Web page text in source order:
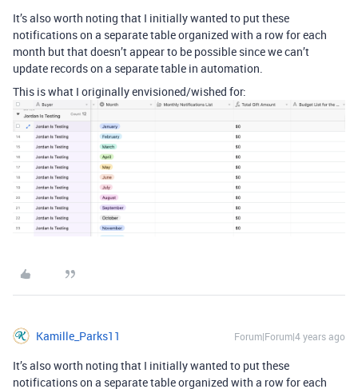
It’s also worth noting that I initially wanted to put these
notifications on a separate table organized with a row for each
month but that doesn’t appear to be possible since we can’t
update records on a separate table in automation.
This is what I originally envisioned/wished for:
Kamille_Parks11 Forum|Forum|4 years ago
It’s also worth noting that I initially wanted to put these
notifications on a separate table organized with a row for each